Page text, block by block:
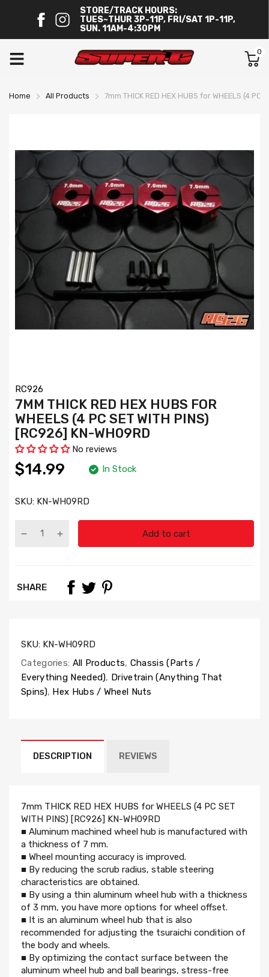
STORE/TRACK HOURS:
TUES~THUR 3P-11P, FRI/SAT 1P-11P,
SUN. 11AM-4:30PM
0
Home All Products 7mm THICK RED HEX HUBS for WHEELS (4 PC
RC926
7MM THICK RED HEX HUBS FOR
WHEELS (4 PC SET WITH PINS)
[RC926] KN-WH09RD
No reviews
$14.99 In Stock
SKU: KN-WH09RD
Add to cart
SHARE
SKU: KN-WH09RD
Categories: All Products, Chassis (Parts /
Everything Needed), Drivetrain (Anything That
Spins), Hex Hubs / Wheel Nuts
DESCRIPTION REVIEWS
7mm THICK RED HEX HUBS for WHEELS (4 PC SET
WITH PINS) [RC926] KN-WH09RD
■ Aluminum machined wheel hub is manufactured with
a thickness of 7 mm.
■ Wheel mounting accuracy is improved.
■ By reducing the scrub radius, stable steering
characteristics are obtained.
■ By using a thin aluminum wheel hub with a thickness
of 3 mm, you have more options for wheel offset.
■ It is an aluminum wheel hub that is also
recommended for adjusting the tsuraichi condition of
the body and wheels.
■ By optimizing the contact surface between the
aluminum wheel hub and ball bearings, stress-free